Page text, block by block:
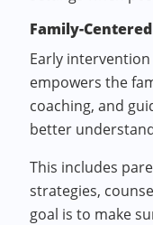
Family-
Early
empowers the
coaching, and
better
This includes
strategies,
goal is to make